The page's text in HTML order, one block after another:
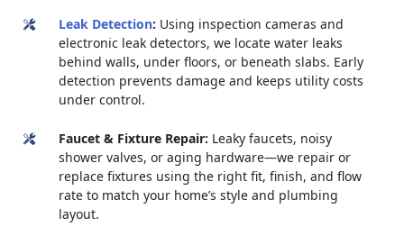
Leak Detection: Using inspection cameras and
electronic leak detectors, we locate water leaks
behind walls, under floors, or beneath slabs. Early
detection prevents damage and keeps utility costs
under control.
Faucet & Fixture Repair: Leaky faucets, noisy
shower valves, or aging hardware—we repair or
replace fixtures using the right fit, finish, and flow
rate to match your home’s style and plumbing
layout.